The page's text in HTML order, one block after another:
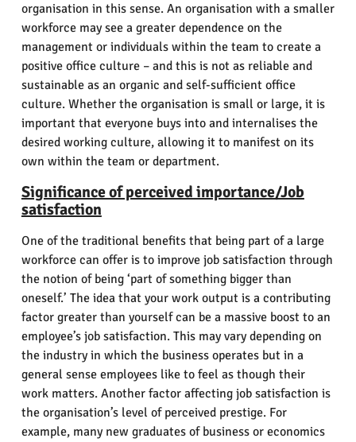
organisation in this sense. An organisation with a smaller
workforce may see a greater dependence on the
management or individuals within the team to create a
positive office culture – and this is not as reliable and
sustainable as an organic and self-sufficient office
culture. Whether the organisation is small or large, it is
important that everyone buys into and internalises the
desired working culture, allowing it to manifest on its
own within the team or department.
Significance of perceived importance/Job
satisfaction
One of the traditional benefits that being part of a large
workforce can offer is to improve job satisfaction through
the notion of being ‘part of something bigger than
oneself.’ The idea that your work output is a contributing
factor greater than yourself can be a massive boost to an
employee’s job satisfaction. This may vary depending on
the industry in which the business operates but in a
general sense employees like to feel as though their
work matters. Another factor affecting job satisfaction is
the organisation’s level of perceived prestige. For
example, many new graduates of business or economics